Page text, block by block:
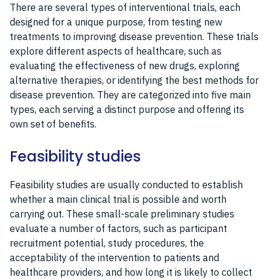
There are several types of interventional trials, each
designed for a unique purpose, from testing new
treatments to improving disease prevention. These trials
explore different aspects of healthcare, such as
evaluating the effectiveness of new drugs, exploring
alternative therapies, or identifying the best methods for
disease prevention. They are categorized into five main
types, each serving a distinct purpose and offering its
own set of benefits.
Feasibility studies
Feasibility studies are usually conducted to establish
whether a main clinical trial is possible and worth
carrying out. These small-scale preliminary studies
evaluate a number of factors, such as participant
recruitment potential, study procedures, the
acceptability of the intervention to patients and
healthcare providers, and how long it is likely to collect